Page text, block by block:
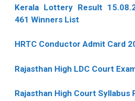
Kerala Lottery Result
461 Winners List
HRTC Conductor Admit Card
Rajasthan High LDC Court
Rajasthan High Court Syllabus